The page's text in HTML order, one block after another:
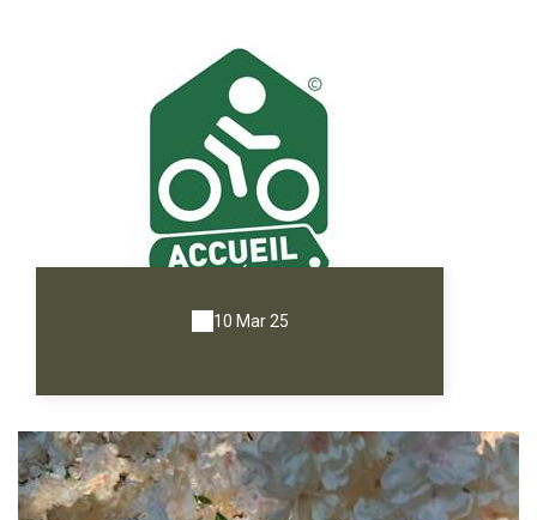
10 Mar 25